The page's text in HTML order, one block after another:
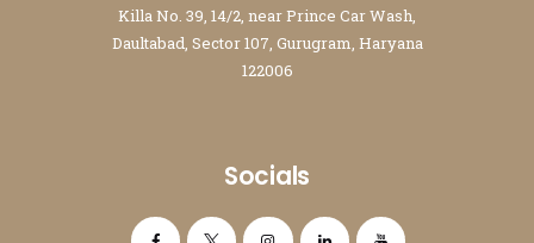
Killa No. 39, 14/2, near Prince Car Wash,
Daultabad, Sector 107, Gurugram, Haryana
122006
Socials